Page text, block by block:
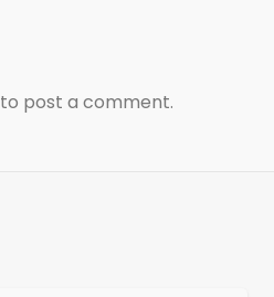
to post a comment.